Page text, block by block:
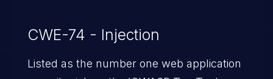
CWE-74 - Injection
Listed as the number one web application